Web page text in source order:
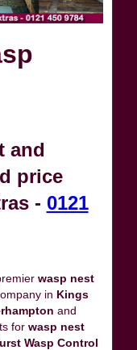
and
price
- 0121
wasp nest
in Kings
and
for wasp nest
Wasp Control